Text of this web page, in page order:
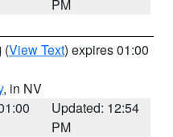
PM
(View Text) expires 01:00
, in NV
Updated: 12:54
PM